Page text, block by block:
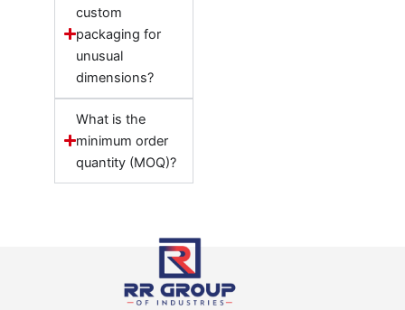
custom
packaging for
unusual
dimensions?
What is the
minimum order
quantity (MOQ)?